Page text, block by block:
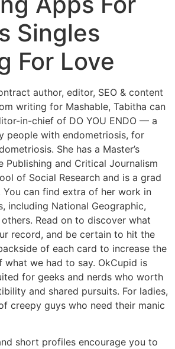
Singles
For Love
author, editor, SEO & content
writing for Mashable, Tabitha can
in-chief of DO YOU ENDO — a
people with endometriosis, for
She has a Master’s
Publishing and Critical Journalism
of Social Research and is a grad
You can find extra of her work in
including National Geographic,
Read on to discover what
record, and be certain to hit the
of each card to increase the
we had to say. OkCupid is
for geeks and nerds who worth
and shared pursuits. For ladies,
creepy guys who need their manic
short profiles encourage you to